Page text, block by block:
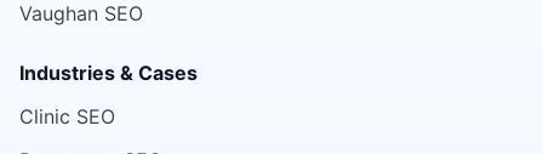
Vaughan SEO
Industries & Cases
Clinic SEO